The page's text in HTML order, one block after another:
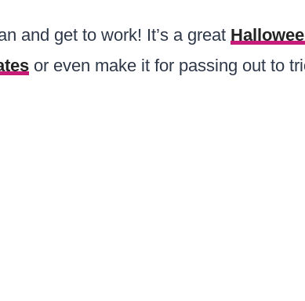
and get to work! It’s a great
or even make it for passing out to